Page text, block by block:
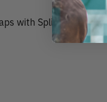
with Split Ring by